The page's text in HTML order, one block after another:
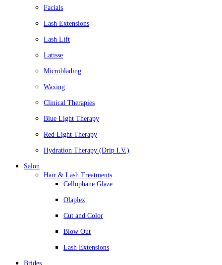
Facials
Lash Extensions
Lash Lift
Latisse
Microblading
Waxing
Clinical Therapies
Blue Light Therapy
Red Light Therapy
Hydration Therapy (Drip I.V.)
Salon
Hair & Lash Treatments
Cellophane Glaze
Olaplex
Cut and Color
Blow Out
Lash Extensions
Brides